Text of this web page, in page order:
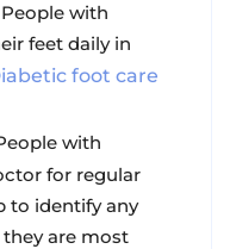
with
feet daily in
foot care
with
for regular
to identify any
are most